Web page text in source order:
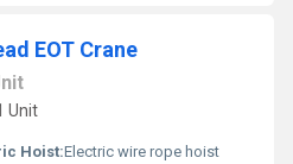
EOT Crane
Unit
Hoist:Electric wire rope hoist